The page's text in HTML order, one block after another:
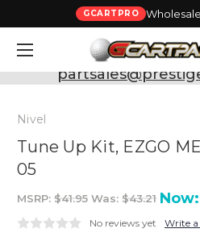
GCARTPRO
Need Support? Call:
Nivel
Tune Up Kit, EZGO
05
MSRP: $41.95 Was: $43.21 Now:
No reviews yet Write